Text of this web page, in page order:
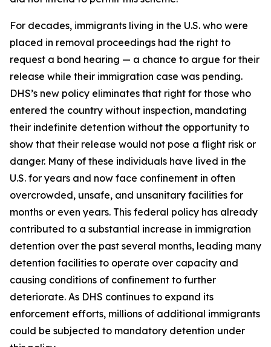
For decades, immigrants living in the U.S. who were
placed in removal proceedings had the right to
request a bond hearing — a chance to argue for their
release while their immigration case was pending.
DHS’s new policy eliminates that right for those who
entered the country without inspection, mandating
their indefinite detention without the opportunity to
show that their release would not pose a flight risk or
danger. Many of these individuals have lived in the
U.S. for years and now face confinement in often
overcrowded, unsafe, and unsanitary facilities for
months or even years. This federal policy has already
contributed to a substantial increase in immigration
detention over the past several months, leading many
detention facilities to operate over capacity and
causing conditions of confinement to further
deteriorate. As DHS continues to expand its
enforcement efforts, millions of additional immigrants
could be subjected to mandatory detention under